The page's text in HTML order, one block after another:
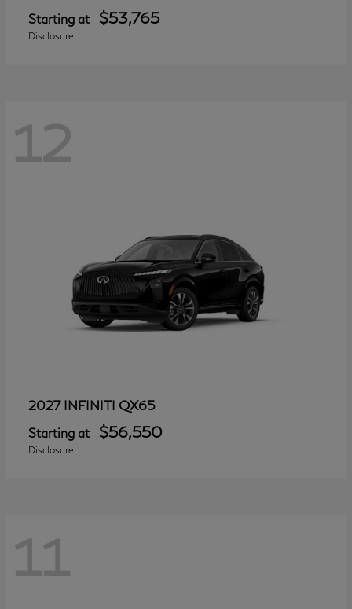
Starting at $53,765
Disclosure
12
2027 INFINITI QX65
Starting at $56,550
Disclosure
11